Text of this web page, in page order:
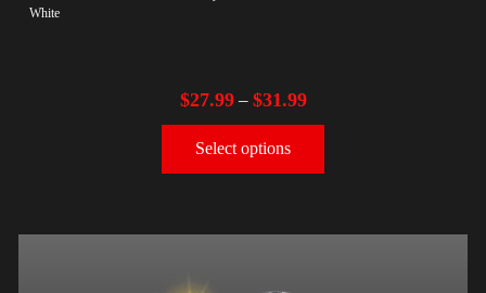
White
$27.99– $31.99
Select options